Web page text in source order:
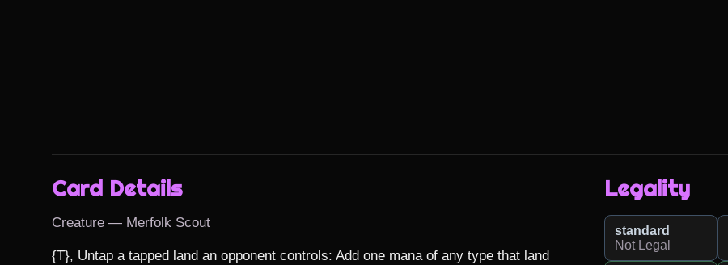
Card Details
Creature — Merfolk Scout
{T}, Untap a tapped land an opponent controls: Add one mana of any type that land
Legality
standard
Not Legal